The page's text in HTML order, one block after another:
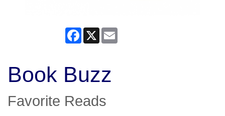
Facebook
X
Book Buzz
Favorite Reads